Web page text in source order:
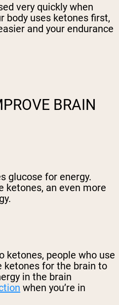
very quickly when
body uses ketones first,
and your endurance
BRAIN
glucose for energy.
ketones, an even more
ketones, people who use
ketones for the brain to
in the brain
when you’re in